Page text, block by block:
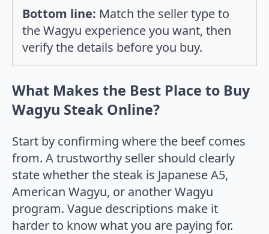
Bottom line: Match the seller type to
the Wagyu experience you want, then
verify the details before you buy.
What Makes the Best Place to Buy
Wagyu Steak Online?
Start by confirming where the beef comes
from. A trustworthy seller should clearly
state whether the steak is Japanese A5,
American Wagyu, or another Wagyu
program. Vague descriptions make it
harder to know what you are paying for.